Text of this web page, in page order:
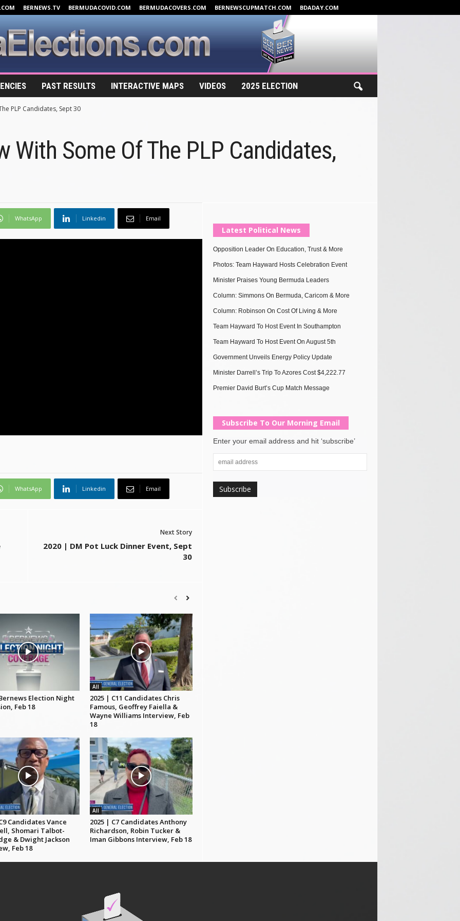
BERNEWS.TV BERMUDACOVID.COM BERMUDACOVERS.COM BERNEWSCUPMATCH.COM BDADAY.COM
PAST RESULTS INTERACTIVE MAPS VIDEOS 2025 ELECTION
PLP Candidates, Sept 30
With Some Of The PLP Candidates,
WhatsApp Linkedin Email
WhatsApp Linkedin Email
Next Story
2020 | DM Pot Luck Dinner Event, Sept
30
Election Night
Feb 18
All
2025 | C11 Candidates Chris
Famous, Geoffrey Faiella &
Wayne Williams Interview, Feb
18
Candidates Vance
Shomari Talbot-
& Dwight Jackson
Feb 18
All
2025 | C7 Candidates Anthony
Richardson, Robin Tucker &
Iman Gibbons Interview, Feb 18
Latest Political News
Opposition Leader On Education, Trust & More
Photos: Team Hayward Hosts Celebration Event
Minister Praises Young Bermuda Leaders
Column: Simmons On Bermuda, Caricom & More
Column: Robinson On Cost Of Living & More
Team Hayward To Host Event In Southampton
Team Hayward To Host Event On August 5th
Government Unveils Energy Policy Update
Minister Darrell’s Trip To Azores Cost $4,222.77
Premier David Burt’s Cup Match Message
Subscribe To Our Morning Email
Enter your email address and hit ‘subscribe’